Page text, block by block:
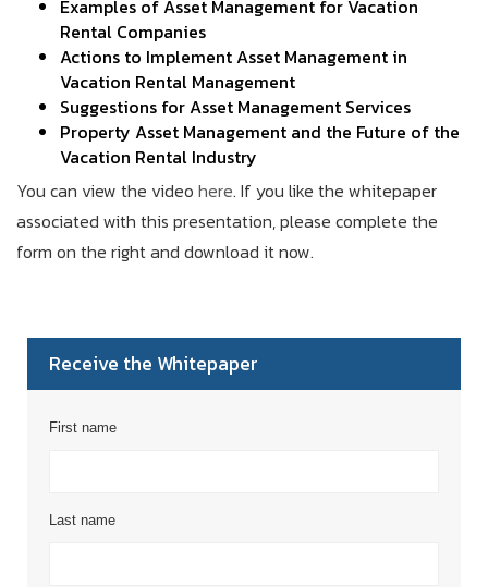
Examples of Asset Management for Vacation
Rental Companies
Actions to Implement Asset Management in
Vacation Rental Management
Suggestions for Asset Management Services
Property Asset Management and the Future of the
Vacation Rental Industry
You can view the video here. If you like the whitepaper
associated with this presentation, please complete the
form on the right and download it now.
Receive the Whitepaper
First name
Last name